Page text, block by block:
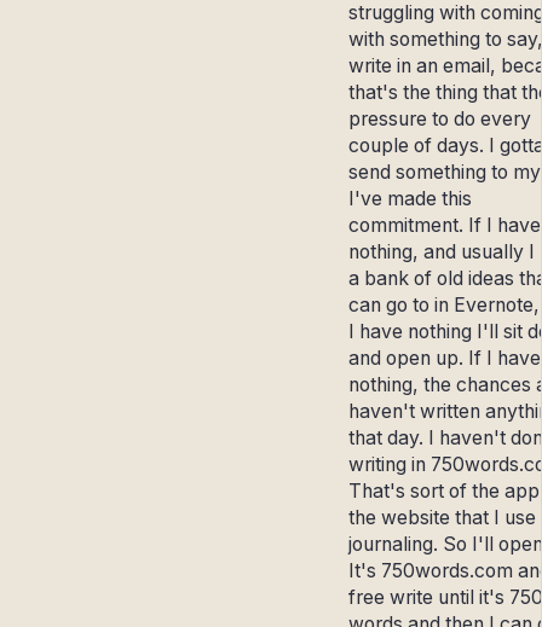
struggling with
with something to
write in an email,
that's the thing that
pressure to do every
couple of days. I
send something to
I've made this
commitment. If I have
nothing, and usually I
a bank of old ideas
can go to in
I have nothing I'll sit
and open up. If I have
nothing, the chances
haven't written
that day. I haven't
writing in
That's sort of the
the website that I use
journaling. So I'll
It's 750words.com
free write until it's 750